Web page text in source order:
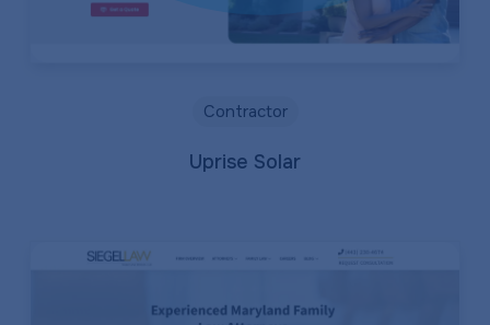
Uprise Solar
Contractor